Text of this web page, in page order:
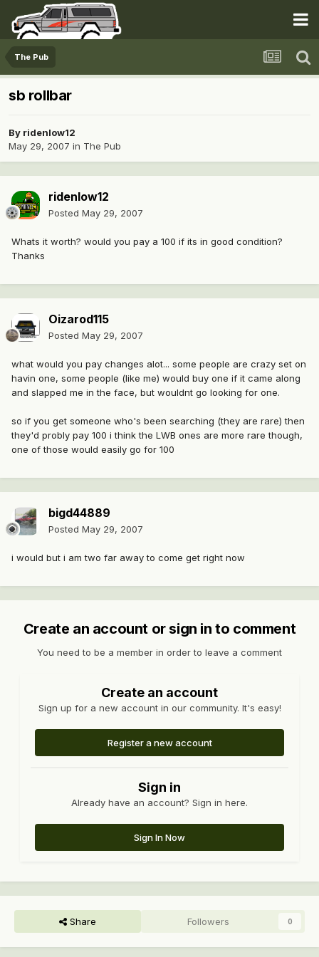
The Pub
sb rollbar
By ridenlow12
May 29, 2007 in The Pub
ridenlow12
Posted May 29, 2007
Whats it worth? would you pay a 100 if its in good condition?
Thanks
Oizarod115
Posted May 29, 2007
what would you pay changes alot... some people are crazy set on
havin one, some people (like me) would buy one if it came along
and slapped me in the face, but wouldnt go looking for one.
so if you get someone who's been searching (they are rare) then
they'd probly pay 100 i think the LWB ones are more rare though,
one of those would easily go for 100
bigd44889
Posted May 29, 2007
i would but i am two far away to come get right now
Create an account or sign in to comment
You need to be a member in order to leave a comment
Create an account
Sign up for a new account in our community. It's easy!
Register a new account
Sign in
Already have an account? Sign in here.
Sign In Now
Share Followers 0